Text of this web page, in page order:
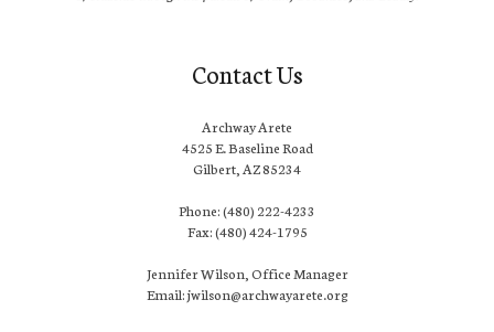
Contact Us
Archway Arete
4525 E. Baseline Road
Gilbert, AZ 85234
Phone: (480) 222-4233
Fax: (480) 424-1795
Jennifer Wilson, Office Manager
Email: jwilson@archwayarete.org